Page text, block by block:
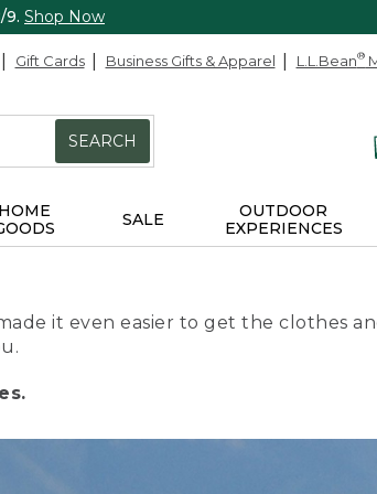
9. Shop Now
Gift Cards Business Gifts & Apparel L.L.Bean®
SEARCH
HOME
SALE
OUTDOOR
EXPERIENCES
it even easier to get the clothes